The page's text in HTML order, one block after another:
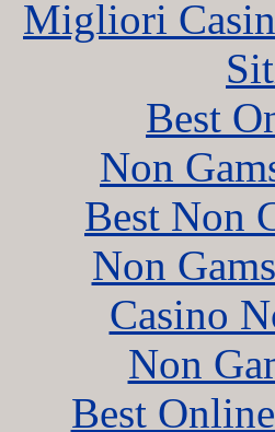
Migliori
Best
Non
Best Non
Non
Casino
Non
Best